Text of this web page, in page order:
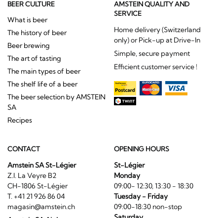
BEER CULTURE
What is beer
The history of beer
Beer brewing
The art of tasting
The main types of beer
The shelf life of a beer
The beer selection by AMSTEIN
SA
Recipes
AMSTEIN QUALITY AND
SERVICE
Home delivery (Switzerland
only) or Pick-up at Drive-In
Simple, secure payment
Efficient customer service !
CONTACT
Amstein SA St-Légier
Z.I. La Veyre B2
CH-1806 St-Légier
T. +41 21 926 86 04
magasin@amstein.ch
OPENING HOURS
St-Légier
Monday
09:00- 12:30, 13:30 - 18:30
Tuesday - Friday
09:00-18:30 non-stop